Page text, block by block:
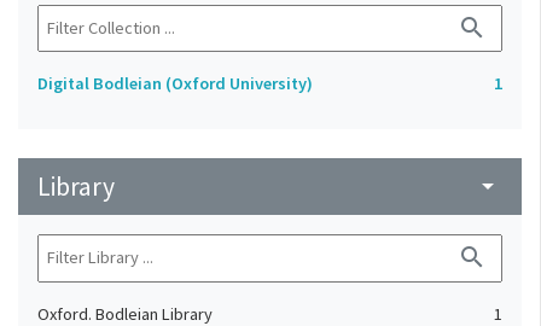
search
Digital Bodleian (Oxford University) 1
Library arrow_drop_down
search
Oxford. Bodleian Library 1